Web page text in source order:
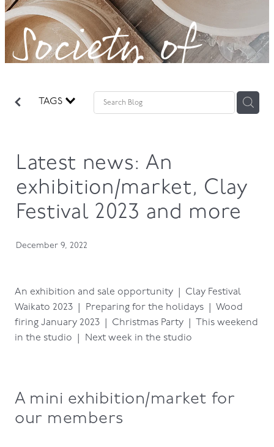
GOVERNANCE
Society of
Potters!
TAGS
Latest news: An
exhibition/market, Clay
Festival 2023 and more
December 9, 2022
An exhibition and sale opportunity | Clay Festival
Waikato 2023 | Preparing for the holidays | Wood
firing January 2023 | Christmas Party | This weekend
in the studio | Next week in the studio
A mini exhibition/market for
our members